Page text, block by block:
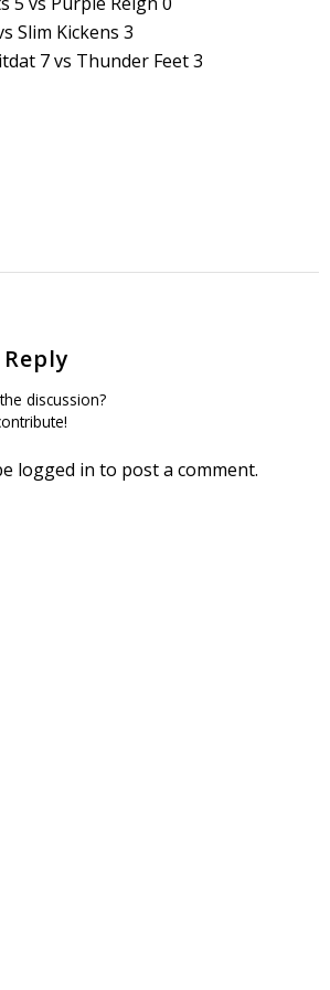
Slim Kickens 3
7 vs Thunder Feet 3
discussion?
logged in to post a comment.